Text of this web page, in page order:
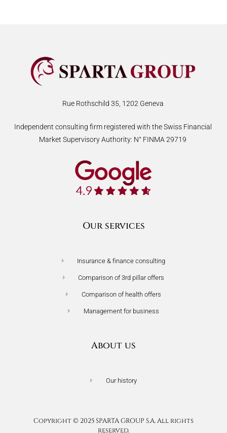
Rue Rothschild 35, 1202 Geneva
Independent consulting firm registered with the Swiss Financial
Market Supervisory Authority: N° FINMA 29719
Our services
Insurance & finance consulting
Comparison of 3rd pillar offers
Comparison of health offers
Management for business
About us
Our history
Copyright © 2025 SPARTA GROUP S.A. All rights
reserved.